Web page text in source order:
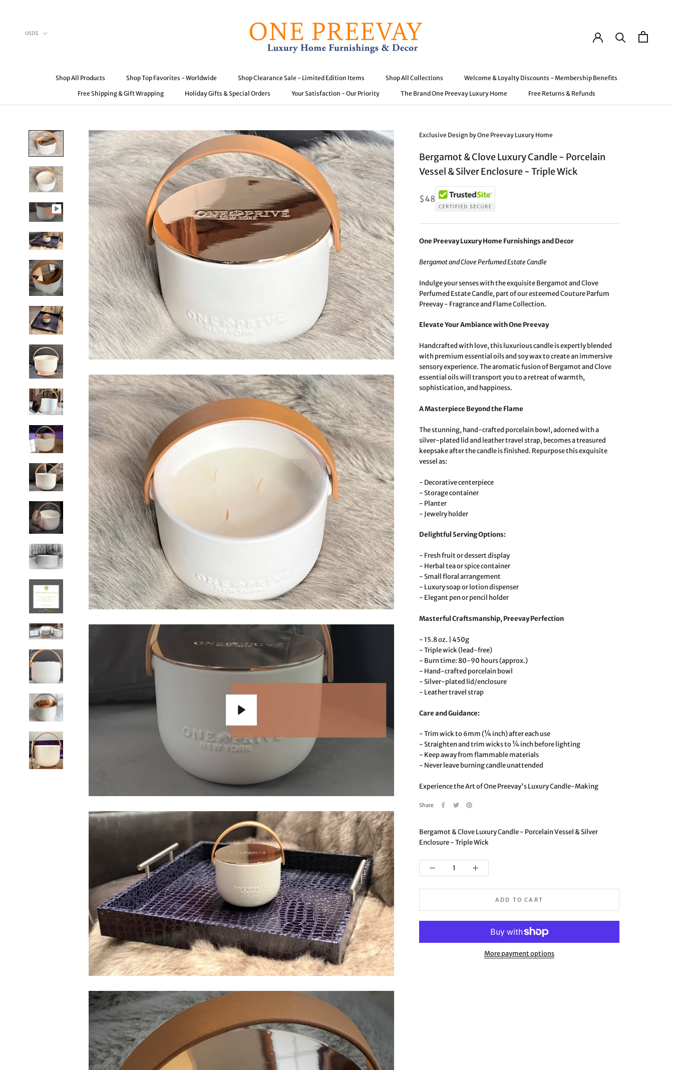
Currency
USD$
Shop All Products Shop Top Favorites - Worldwide Shop Clearance Sale - Limited Edition Items Shop All Collections Welcome & Loyalty Discounts - Membership Benefits
Free Shipping & Gift Wrapping
Holiday Gifts & Special Orders
Your Satisfaction - Our Priority
The Brand One Preevay Luxury Home
Free Returns & Refunds
Play
Exclusive Design by One Preevay Luxury Home
Bergamot & Clove Luxury Candle - Porcelain
Vessel & Silver Enclosure - Triple Wick
$48
One Preevay Luxury Home Furnishings and Decor
Bergamot and Clove Perfumed Estate Candle
Indulge your senses with the exquisite Bergamot and Clove
Perfumed Estate Candle, part of our esteemed Couture Parfum
Preevay - Fragrance and Flame Collection.
Elevate Your Ambiance with One Preevay
Handcrafted with love, this luxurious candle is expertly blended
with premium essential oils and soy wax to create an immersive
sensory experience. The aromatic fusion of Bergamot and Clove
essential oils will transport you to a retreat of warmth,
sophistication, and happiness.
A Masterpiece Beyond the Flame
The stunning, hand-crafted porcelain bowl, adorned with a
silver-plated lid and leather travel strap, becomes a treasured
keepsake after the candle is finished. Repurpose this exquisite
vessel as:
- Decorative centerpiece
- Storage container
- Planter
- Jewelry holder
Delightful Serving Options:
- Fresh fruit or dessert display
- Herbal tea or spice container
- Small floral arrangement
- Luxury soap or lotion dispenser
- Elegant pen or pencil holder
Masterful Craftsmanship, Preevay Perfection
- 15.8 oz. | 450g
- Triple wick (lead-free)
- Burn time: 80-90 hours (approx.)
- Hand-crafted porcelain bowl
- Silver-plated lid/enclosure
- Leather travel strap
Care and Guidance:
- Trim wick to 6mm (¼ inch) after each use
- Straighten and trim wicks to ¼ inch before lighting
- Keep away from flammable materials
- Never leave burning candle unattended
Experience the Art of One Preevay's Luxury Candle-Making
Share
Bergamot & Clove Luxury Candle - Porcelain Vessel & Silver
Enclosure - Triple Wick
ADD TO CART
More payment options